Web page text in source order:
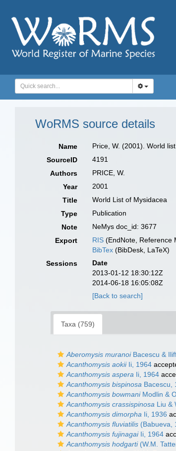
WoRMS source details
Name
Price, W. (2001). World
SourceID
4191
Authors
PRICE, W.
Year
2001
Title
World List of Mysidacea
Type
Publication
Note
NeMys doc_id: 3677
Export
RIS (EndNote, Reference
BibTex (BibDesk, LaTeX)
Sessions
Date
2013-01-12 18:30:12Z
2014-06-18 16:05:08Z
[Back to search]
Taxa (759)
Aberomysis muranoiBacescu &
Acanthomysis aokiiIi, 1964
Acanthomysis aspera Ii, 1964
Acanthomysis bispinosa Bacescu,
Acanthomysis bowmaniModlin &
Acanthomysis crassispinosa Liu &
Acanthomysis dimorpha Ii, 1936
Acanthomysis fluviatilis (Babueva,
Acanthomysis fujinagaiIi, 1964
Acanthomysis hodgarti(W.M.